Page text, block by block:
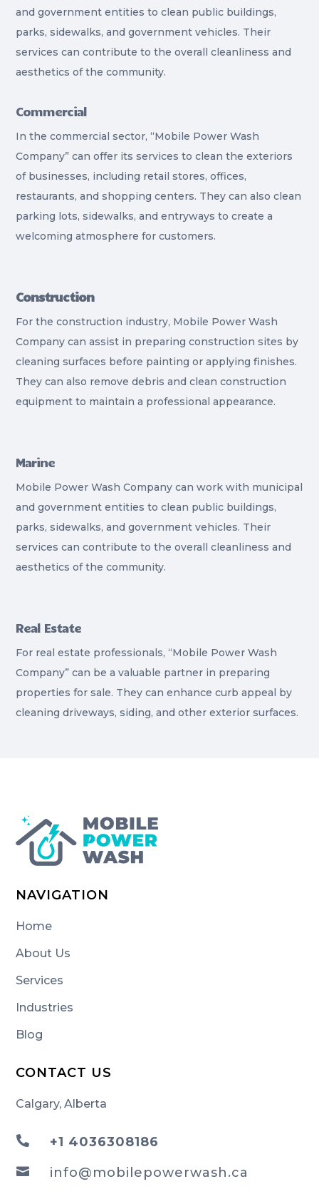
and government entities to clean public buildings,
parks, sidewalks, and government vehicles. Their
services can contribute to the overall cleanliness and
aesthetics of the community.
Commercial
In the commercial sector, “Mobile Power Wash
Company” can offer its services to clean the exteriors
of businesses, including retail stores, offices,
restaurants, and shopping centers. They can also clean
parking lots, sidewalks, and entryways to create a
welcoming atmosphere for customers.
Construction
For the construction industry, Mobile Power Wash
Company can assist in preparing construction sites by
cleaning surfaces before painting or applying finishes.
They can also remove debris and clean construction
equipment to maintain a professional appearance.
Marine
Mobile Power Wash Company can work with municipal
and government entities to clean public buildings,
parks, sidewalks, and government vehicles. Their
services can contribute to the overall cleanliness and
aesthetics of the community.
Real Estate
For real estate professionals, “Mobile Power Wash
Company” can be a valuable partner in preparing
properties for sale. They can enhance curb appeal by
cleaning driveways, siding, and other exterior surfaces.
NAVIGATION
Home
About Us
Services
Industries
Blog
CONTACT US
Calgary, Alberta
 +1 4036308186
 info@mobilepowerwash.ca